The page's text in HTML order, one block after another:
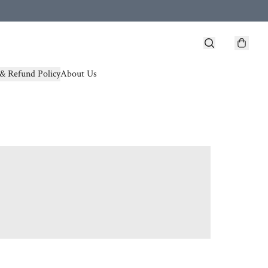
Refund PolicyAbout Us